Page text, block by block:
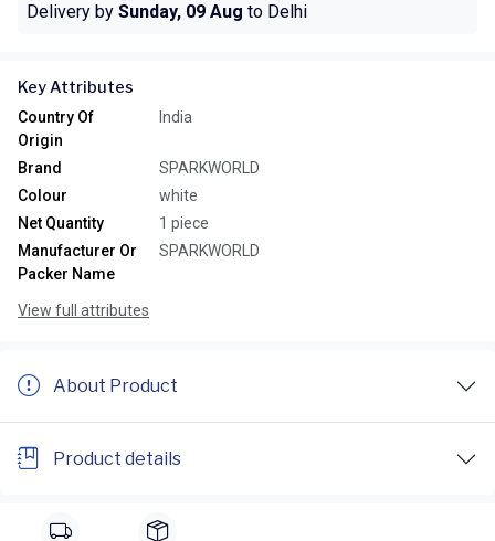
Delivery by Sunday, 09 Aug to Delhi
Key Attributes
Country Of
Origin
India
Brand
SPARKWORLD
Colour
white
Net Quantity
1 piece
Manufacturer Or
Packer Name
SPARKWORLD
View full attributes
About Product
Product details